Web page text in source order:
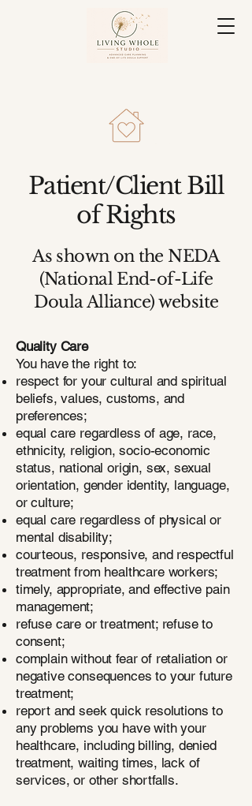
Patient/Client Bill
of Rights
As shown on the NEDA
(National End-of-Life
Doula Alliance) website
Quality Care
You have the right to:
respect for your cultural and spiritual
beliefs, values, customs, and
preferences;
equal care regardless of age, race,
ethnicity, religion, socio-economic
status, national origin, sex, sexual
orientation, gender identity, language,
or culture;
equal care regardless of physical or
mental disability;
courteous, responsive, and respectful
treatment from healthcare workers;
timely, appropriate, and effective pain
management;
refuse care or treatment; refuse to
consent;
complain without fear of retaliation or
negative consequences to your future
treatment;
report and seek quick resolutions to
any problems you have with your
healthcare, including billing, denied
treatment, waiting times, lack of
services, or other shortfalls.